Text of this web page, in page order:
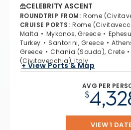
CELEBRITY ASCENT
ROUNDTRIP FROM: Rome
CRUISE PORTS: Rome
Malta
Mykonos, Greece
Turkey
Santorini, Greece
Greece
Chania (Souda), Crete
(Civitavecchia), Italy
+ View Ports & Map
AVG PER
$
VIEW 1